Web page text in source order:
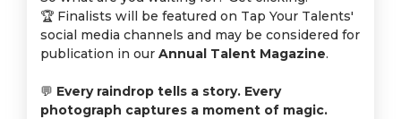
🏆 Finalists will be featured on Tap Your Talents'
social media channels and may be considered for
publication in our Annual Talent Magazine.
💬 Every raindrop tells a story. Every
photograph captures a moment of magic.